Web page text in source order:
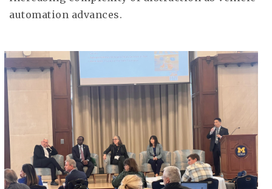
automation advances.